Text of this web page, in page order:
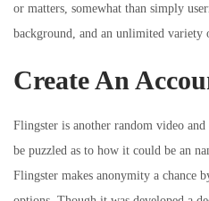
or matters, somewhat than simply
background, and an unlimited variety
Create An
Flingster is another random video
be puzzled as to how it could be an
Flingster makes anonymity a chance